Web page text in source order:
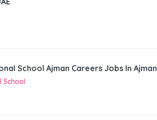
School Ajman Careers Jobs In Ajman
School